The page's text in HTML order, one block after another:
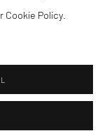
what the
Policy.